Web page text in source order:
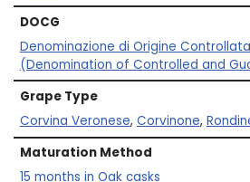
DOCG
Denominazione di Origine
(Denomination of Controlled and
Grape Type
Corvina Veronese, Corvinone,
Maturation Method
15 months in Oak casks